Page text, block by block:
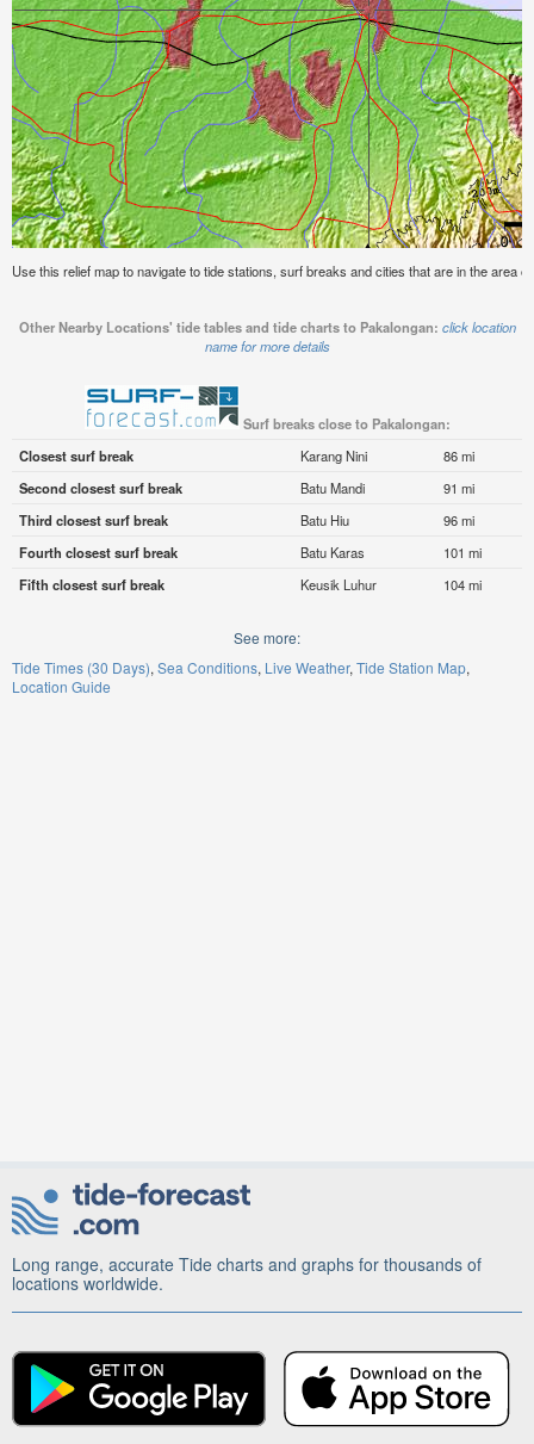
Use this relief map to navigate to tide stations, surf breaks and cities that are in the area
Other Nearby Locations' tide tables and tide charts to Pakalongan: click location
name for more details
Surf breaks close to Pakalongan:
Closest surf break
Karang Nini
86 mi
Second closest surf break
Batu Mandi
91 mi
Third closest surf break
Batu Hiu
96 mi
Fourth closest surf break
Batu Karas
101 mi
Fifth closest surf break
Keusik Luhur 104 mi
See more:
Tide Times (30 Days) Sea Conditions Live Weather Tide Station Map
Location Guide
Long range, accurate Tide charts and graphs for thousands of
locations worldwide.